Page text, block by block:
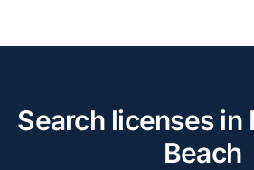
Search licenses in
Beach